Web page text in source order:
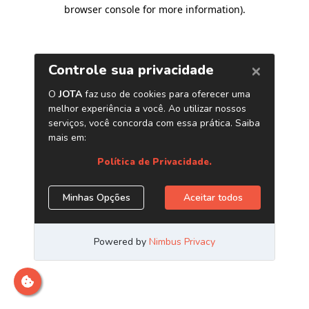
browser console for more information).